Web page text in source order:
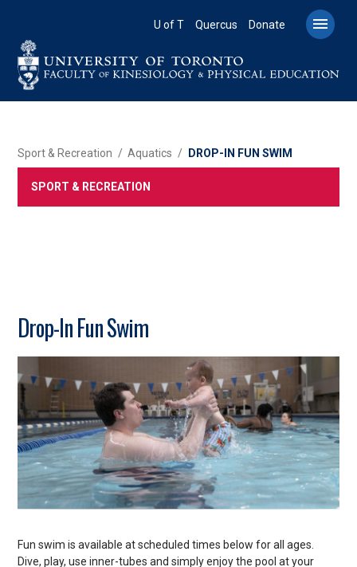
content
U of T Quercus Donate 
BREADCRUMB
Sport & Recreation Aquatics DROP-IN FUN SWIM
SPORT & RECREATION
Drop-In Fun Swim
Fun swim is available at scheduled times below for all ages.
Dive, play, use inner-tubes and simply enjoy the pool at your